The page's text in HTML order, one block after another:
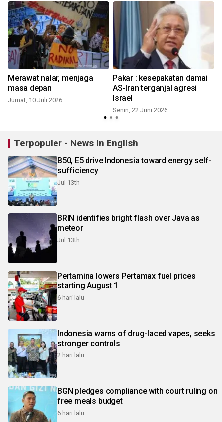
Merawat nalar, menjaga
masa depan
Jumat, 10 Juli 2026
Pakar : kesepakatan damai
AS-Iran terganjal agresi
Israel
Senin, 22 Juni 2026
Terpopuler - News in English
B50, E5 drive Indonesia toward energy self-
sufficiency
Jul 13th
BRIN identifies bright flash over Java as
meteor
Jul 13th
Pertamina lowers Pertamax fuel prices
starting August 1
6 hari lalu
Indonesia warns of drug-laced vapes, seeks
stronger controls
2 hari lalu
BGN pledges compliance with court ruling on
free meals budget
6 hari lalu